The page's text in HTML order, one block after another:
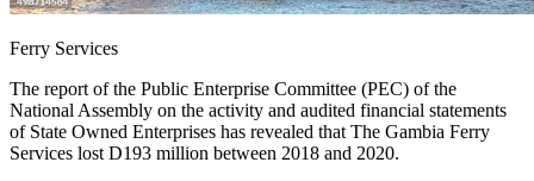
Ferry Services
The report of the Public Enterprise Committee (PEC) of the
National Assembly on the activity and audited financial statements
of State Owned Enterprises has revealed that The Gambia Ferry
Services lost D193 million between 2018 and 2020.